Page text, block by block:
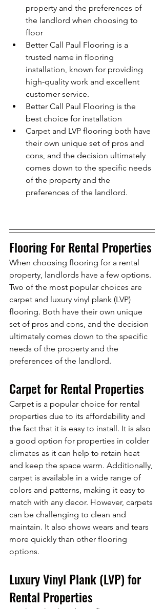
property and the preferences of
the landlord when choosing to
floor
Better Call Paul Flooring is a
trusted name in flooring
installation, known for providing
high-quality work and excellent
customer service.
Better Call Paul Flooring is the
best choice for installation
Carpet and LVP flooring both have
their own unique set of pros and
cons, and the decision ultimately
comes down to the specific needs
of the property and the
preferences of the landlord.
Flooring For Rental Properties
When choosing flooring for a rental
property, landlords have a few options.
Two of the most popular choices are
carpet and luxury vinyl plank (LVP)
flooring. Both have their own unique
set of pros and cons, and the decision
ultimately comes down to the specific
needs of the property and the
preferences of the landlord.
Carpet for Rental Properties
Carpet is a popular choice for rental
properties due to its affordability and
the fact that it is easy to install. It is also
a good option for properties in colder
climates as it can help to retain heat
and keep the space warm. Additionally,
carpet is available in a wide range of
colors and patterns, making it easy to
match with any decor. However, carpets
can be challenging to clean and
maintain. It also shows wears and tears
more quickly than other flooring
options.
Luxury Vinyl Plank (LVP) for
Rental Properties